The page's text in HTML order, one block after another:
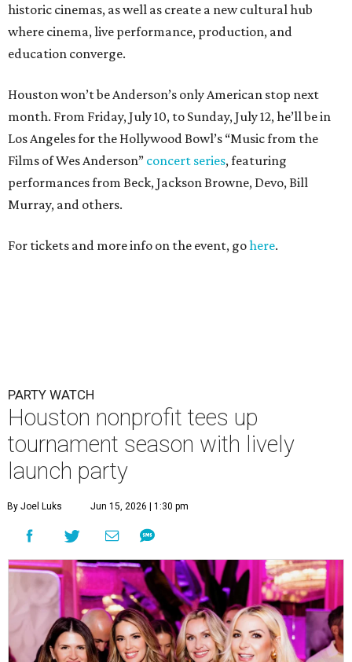
historic cinemas, as well as create a new cultural hub
where cinema, live performance, production, and
education converge.
Houston won’t be Anderson’s only American stop next
month. From Friday, July 10, to Sunday, July 12, he’ll be in
Los Angeles for the Hollywood Bowl’s “Music from the
Films of Wes Anderson” concert series, featuring
performances from Beck, Jackson Browne, Devo, Bill
Murray, and others.
For tickets and more info on the event, gohere.
PARTY WATCH
Houston nonprofit tees up
tournament season with lively
launch party
By Joel Luks Jun 15, 2026 | 1:30 pm